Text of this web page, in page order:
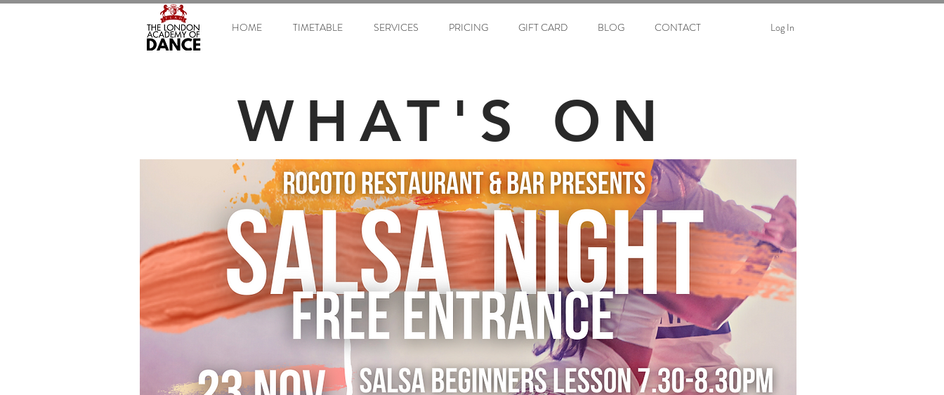
HOME TIMETABLE SERVICES PRICING GIFT CARD BLOG CONTACT Log In
WHAT'S ON